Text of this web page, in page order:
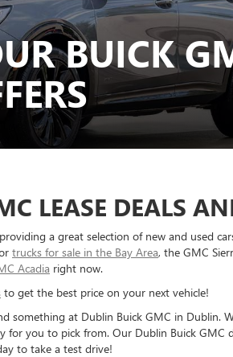
BUICK
LEASE DEALS
a great selection of new and used
trucks for sale in the Bay Area, the GMC
Acadia right now.
to get the best price on your next vehicle!
at Dublin Buick GMC in Dublin.
you to pick from. Our Dublin Buick
to take a test drive!